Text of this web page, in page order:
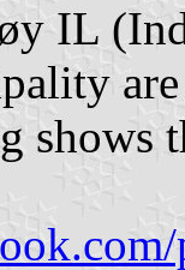
IL
shows